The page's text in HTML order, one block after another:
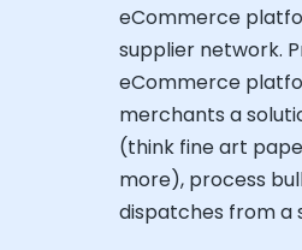
eCommerce
supplier network.
eCommerce
merchants a
(think fine art
more), process
dispatches from a